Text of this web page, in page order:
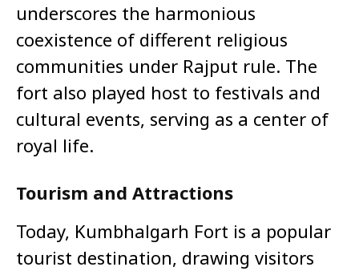
underscores the harmonious
coexistence of different religious
communities under Rajput rule. The
fort also played host to festivals and
cultural events, serving as a center of
royal life.
Tourism and Attractions
Today, Kumbhalgarh Fort is a popular
tourist destination, drawing visitors